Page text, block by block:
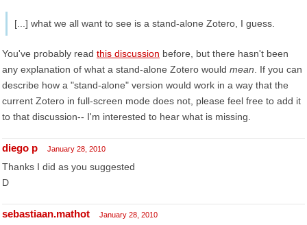
[...] what we all want to see is a stand-alone Zotero, I guess.
You've probably read this discussion before, but there hasn't been
any explanation of what a stand-alone Zotero would mean . If you can
describe how a "stand-alone" version would work in a way that the
current Zotero in full-screen mode does not, please feel free to add it
to that discussion-- I'm interested to hear what is missing.
diego p January 28, 2010
Thanks I did as you suggested
D
sebastiaan.mathot January 28, 2010